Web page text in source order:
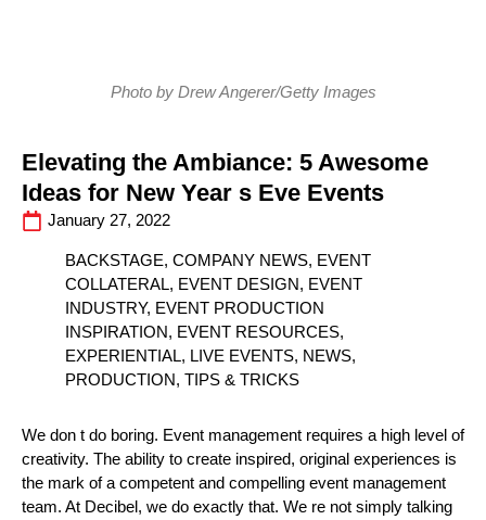
Photo by Drew Angerer/Getty Images
Elevating the Ambiance: 5 Awesome
Ideas for New Year s Eve Events
January 27, 2022
BACKSTAGE, COMPANY NEWS, EVENT
COLLATERAL, EVENT DESIGN, EVENT
INDUSTRY, EVENT PRODUCTION
INSPIRATION, EVENT RESOURCES,
EXPERIENTIAL, LIVE EVENTS, NEWS,
PRODUCTION, TIPS & TRICKS
We don t do boring. Event management requires a high level of
creativity. The ability to create inspired, original experiences is
the mark of a competent and compelling event management
team. At Decibel, we do exactly that. We re not simply talking